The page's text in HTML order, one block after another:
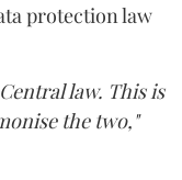
protection law
law. This is
the two,"